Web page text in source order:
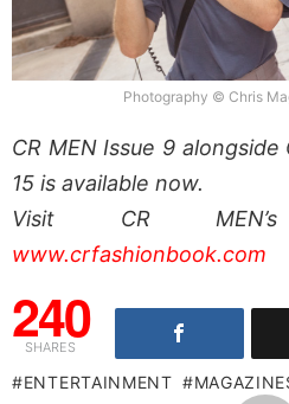
Photography © Chris
CR MEN Issue 9 alongside
15 is available now.
Visit CR
www.crfashionbook.com
240
SHARES
ENTERTAINMENT